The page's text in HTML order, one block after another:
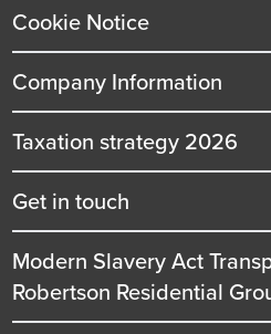
Cookie Notice
Company Information
Taxation strategy 2026
Get in touch
Modern Slavery Act
Robertson Residential